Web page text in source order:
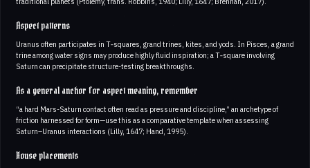
Aspect patterns
Uranus often participates in T‑squares, grand trines, kites, and yods. In Pisces, a grand
trine among water signs may produce highly fluid inspiration; a T‑square involving
Saturn can precipitate structure-testing breakthroughs.
As a general anchor for aspect meaning, remember
“a hard Mars-Saturn contact often read as pressure and discipline,” an archetype of
friction harnessed for form—use this as a comparative template when assessing
Saturn–Uranus interactions (Lilly, 1647; Hand, 1995).
House placements